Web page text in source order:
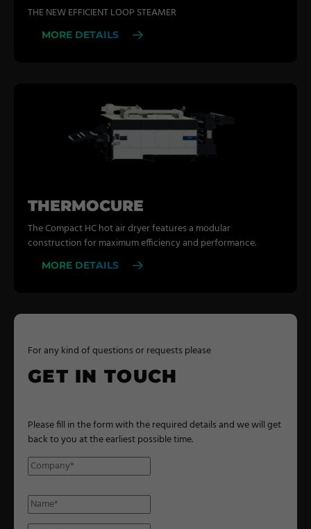
THE NEW EFFICIENT LOOP STEAMER
MORE DETAILS
THERMOCURE
The Compact HC hot air dryer features a modular
construction for maximum efficiency and performance.
MORE DETAILS
For any kind of questions or requests please
GET IN TOUCH
Please fill in the form with the required details and we will get
back to you at the earliest possible time.